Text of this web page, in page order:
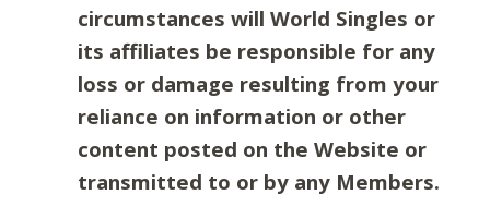
circumstances will World Singles or
its affiliates be responsible for any
loss or damage resulting from your
reliance on information or other
content posted on the Website or
transmitted to or by any Members.